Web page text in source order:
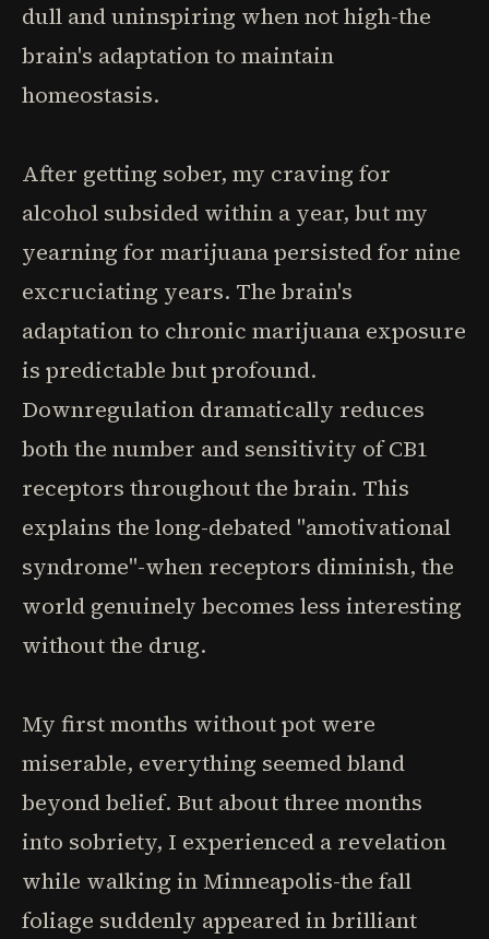
dull and uninspiring when not high-the
brain's adaptation to maintain
homeostasis.
After getting sober, my craving for
alcohol subsided within a year, but my
yearning for marijuana persisted for nine
excruciating years. The brain's
adaptation to chronic marijuana exposure
is predictable but profound.
Downregulation dramatically reduces
both the number and sensitivity of CB1
receptors throughout the brain. This
explains the long-debated "amotivational
syndrome"-when receptors diminish, the
world genuinely becomes less interesting
without the drug.
My first months without pot were
miserable, everything seemed bland
beyond belief. But about three months
into sobriety, I experienced a revelation
while walking in Minneapolis-the fall
foliage suddenly appeared in brilliant